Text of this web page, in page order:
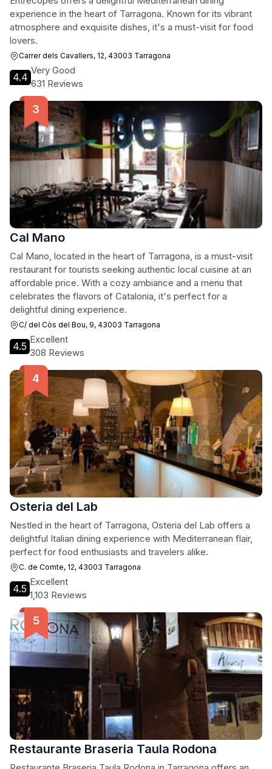
experience in the heart of Tarragona. Known for its vibrant
atmosphere and exquisite dishes, it's a must-visit for food
lovers.
Carrer dels Cavallers, 12, 43003 Tarragona
4.4
Very Good
631 Reviews
Cal Mano
Cal Mano, located in the heart of Tarragona, is a must-visit
restaurant for tourists seeking authentic local cuisine at an
affordable price. With a cozy ambiance and a menu that
celebrates the flavors of Catalonia, it's perfect for a
delightful dining experience.
C/ del Còs del Bou, 9, 43003 Tarragona
4.5
Excellent
308 Reviews
Osteria del Lab
Nestled in the heart of Tarragona, Osteria del Lab offers a
delightful Italian dining experience with Mediterranean flair,
perfect for food enthusiasts and travelers alike.
C. de Comte, 12, 43003 Tarragona
4.5
Excellent
1,103 Reviews
Restaurante Braseria Taula Rodona